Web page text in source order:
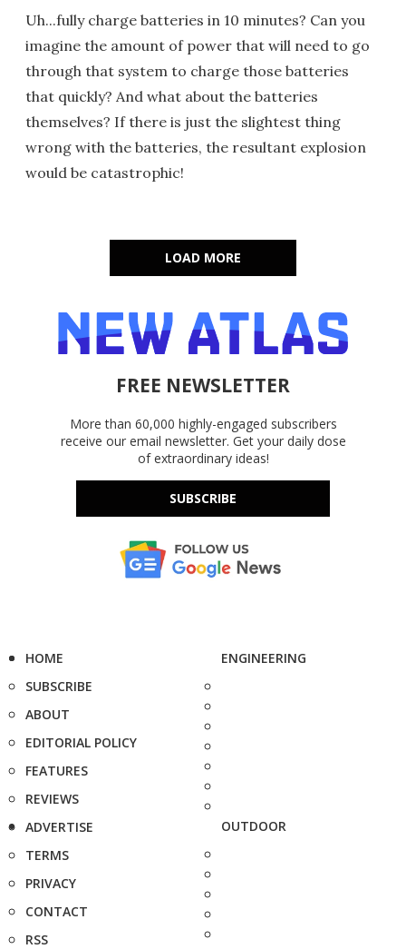
Uh...fully charge batteries in 10 minutes? Can you
imagine the amount of power that will need to go
through that system to charge those batteries
that quickly? And what about the batteries
themselves? If there is just the slightest thing
wrong with the batteries, the resultant explosion
would be catastrophic!
LOAD MORE
FREE NEWSLETTER
More than 60,000 highly-engaged subscribers
receive our email newsletter. Get your daily dose
of extraordinary ideas!
SUBSCRIBE
HOME
SUBSCRIBE
ABOUT
EDITORIAL POLICY
FEATURES
REVIEWS
ADVERTISE
TERMS
PRIVACY
CONTACT
RSS
ENGINEERING
OUTDOOR